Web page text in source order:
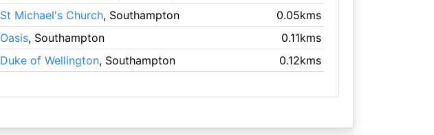
St Michael's Church, Southampton
0.05kms
Oasis, Southampton
0.11kms
Duke of Wellington, Southampton 0.12kms